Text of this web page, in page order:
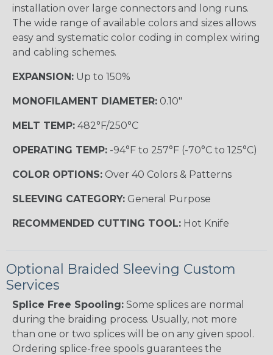
installation over large connectors and long runs.
The wide range of available colors and sizes allows
easy and systematic color coding in complex wiring
and cabling schemes.
EXPANSION: Up to 150%
MONOFILAMENT DIAMETER: 0.10"
MELT TEMP: 482°F/250°C
OPERATING TEMP: -94°F to 257°F (-70°C to 125°C)
COLOR OPTIONS: Over 40 Colors & Patterns
SLEEVING CATEGORY: General Purpose
RECOMMENDED CUTTING TOOL: Hot Knife
Optional Braided Sleeving Custom
Services
Splice Free Spooling: Some splices are normal
during the braiding process. Usually, not more
than one or two splices will be on any given spool.
Ordering splice-free spools guarantees the